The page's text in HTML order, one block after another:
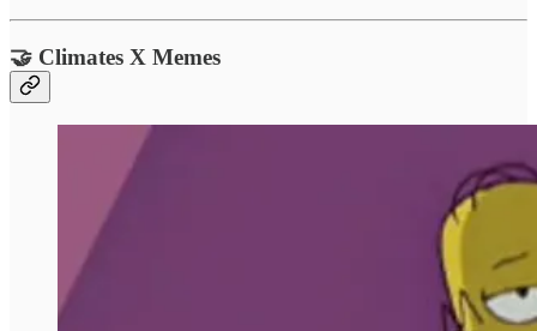
🤝 Climates X Memes